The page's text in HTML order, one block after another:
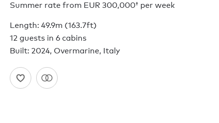
Summer rate from EUR 300,000† per week
Length: 49.9m (163.7ft)
12 guests in 6 cabins
Built: 2024, Overmarine, Italy